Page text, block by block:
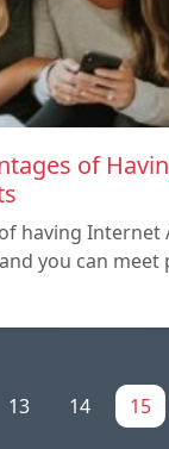
of
having
you can meet
13 14 15